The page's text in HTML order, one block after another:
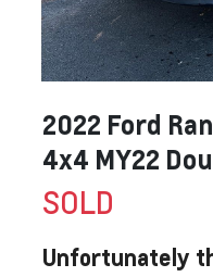
2022 Ford
4x4 MY22
SOLD
Unfortunately